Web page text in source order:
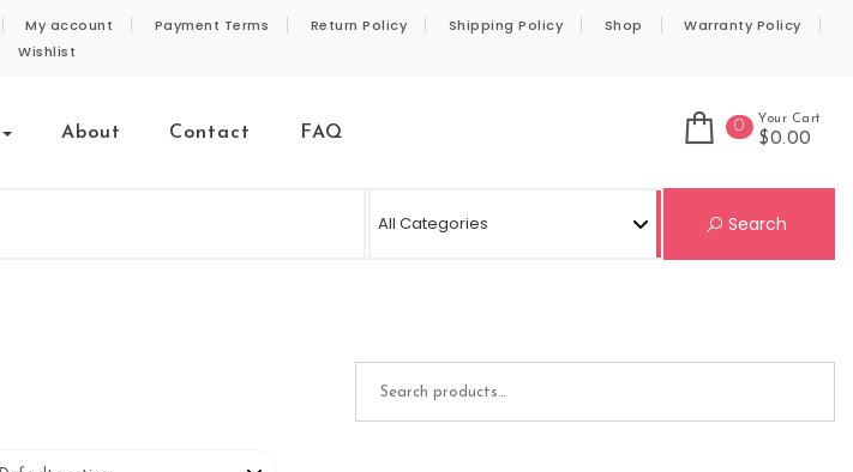
My account Payment Terms Return Policy Shipping Policy Shop
Warranty Policy
Wishlist
About Contact FAQ 0 Your Cart
$0.00
Search